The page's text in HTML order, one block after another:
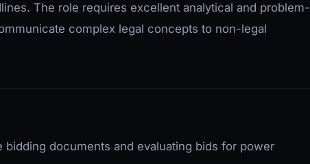
The role requires excellent analytical and problem-
complex legal concepts to non-legal
documents and evaluating bids for power